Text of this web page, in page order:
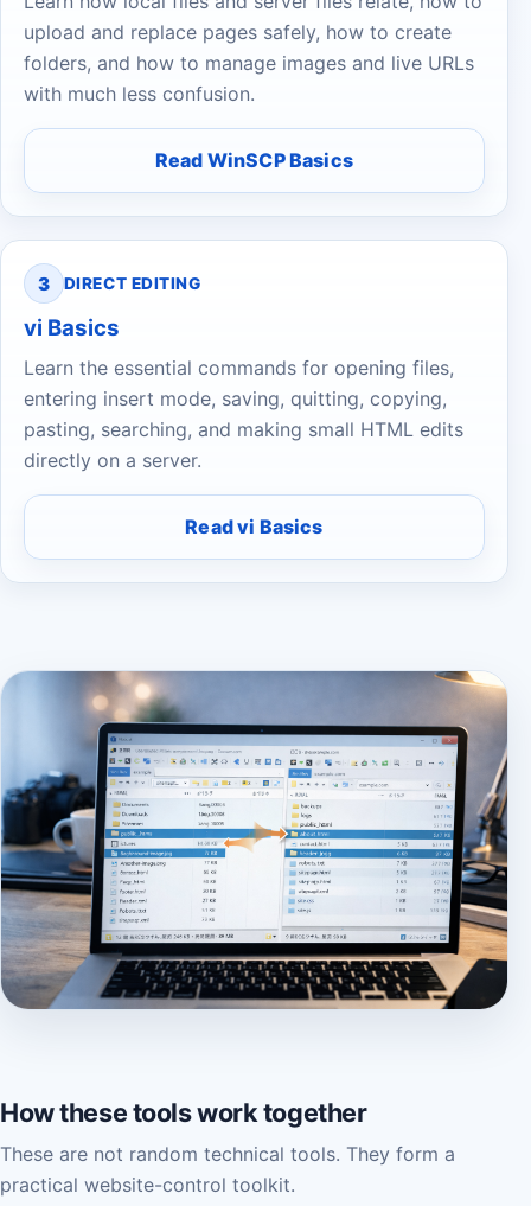
upload and replace pages safely, how to create
folders, and how to manage images and live URLs
with much less confusion.
Read WinSCP Basics
3 DIRECT EDITING
vi Basics
Learn the essential commands for opening files,
entering insert mode, saving, quitting, copying,
pasting, searching, and making small HTML edits
directly on a server.
Read vi Basics
How these tools work together
These are not random technical tools. They form a
practical website-control toolkit.